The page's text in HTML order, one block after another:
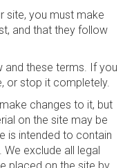
site, you must make
and that they follow
and these terms. If you
or stop it completely.
changes to it, but
on the site may be
is intended to contain
We exclude all legal